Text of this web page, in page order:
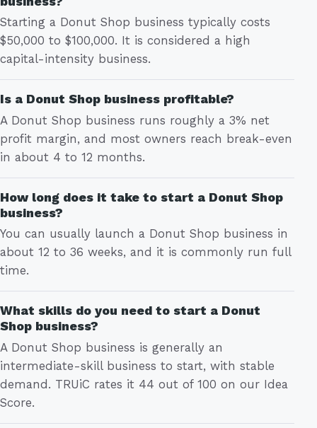
Starting a Donut Shop business typically costs
$50,000 to $100,000. It is considered a high
capital-intensity business.
Is a Donut Shop business profitable?
A Donut Shop business runs roughly a 3% net
profit margin, and most owners reach break-even
in about 4 to 12 months.
How long does it take to start a Donut Shop
business?
You can usually launch a Donut Shop business in
about 12 to 36 weeks, and it is commonly run full
time.
What skills do you need to start a Donut
Shop business?
A Donut Shop business is generally an
intermediate-skill business to start, with stable
demand. TRUiC rates it 44 out of 100 on our Idea
Score.